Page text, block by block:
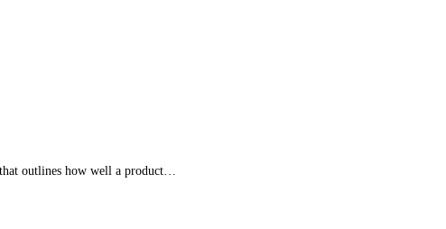
outlines how well a product…